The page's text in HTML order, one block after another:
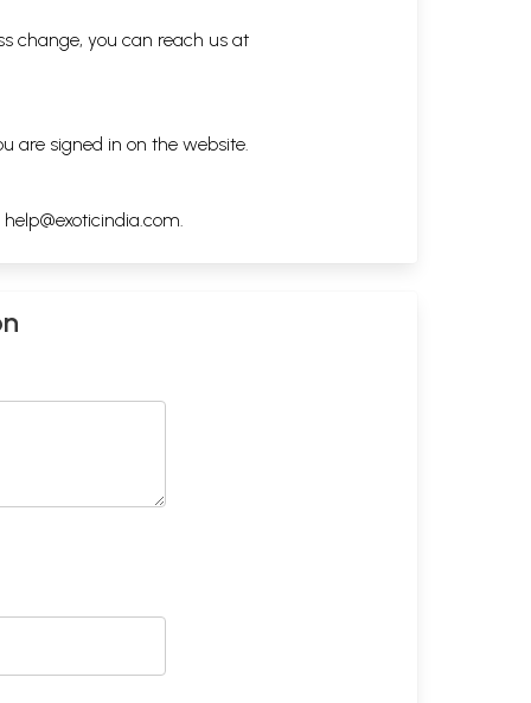
change, you can reach us at
are signed in on the website.
help@exoticindia.com